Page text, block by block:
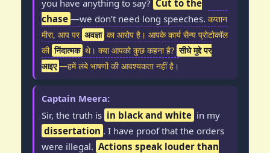
you have anything to say? Cut to the
chase —we don’t need long speeches. कप्तान
मीरा, आप पर अवज्ञा का आरोप है। आपके कार्य सैन्य प्रोटोकॉल
की निंदात्मक थे। क्या आपको कुछ कहना है? सीधे मुद्दे पर
आइए —हमें लंबे भाषणों की आवश्यकता नहीं है।
Captain Meera:
Sir, the truth is in black and white in my
dissertation . I have proof that the orders
were illegal. Actions speak louder than